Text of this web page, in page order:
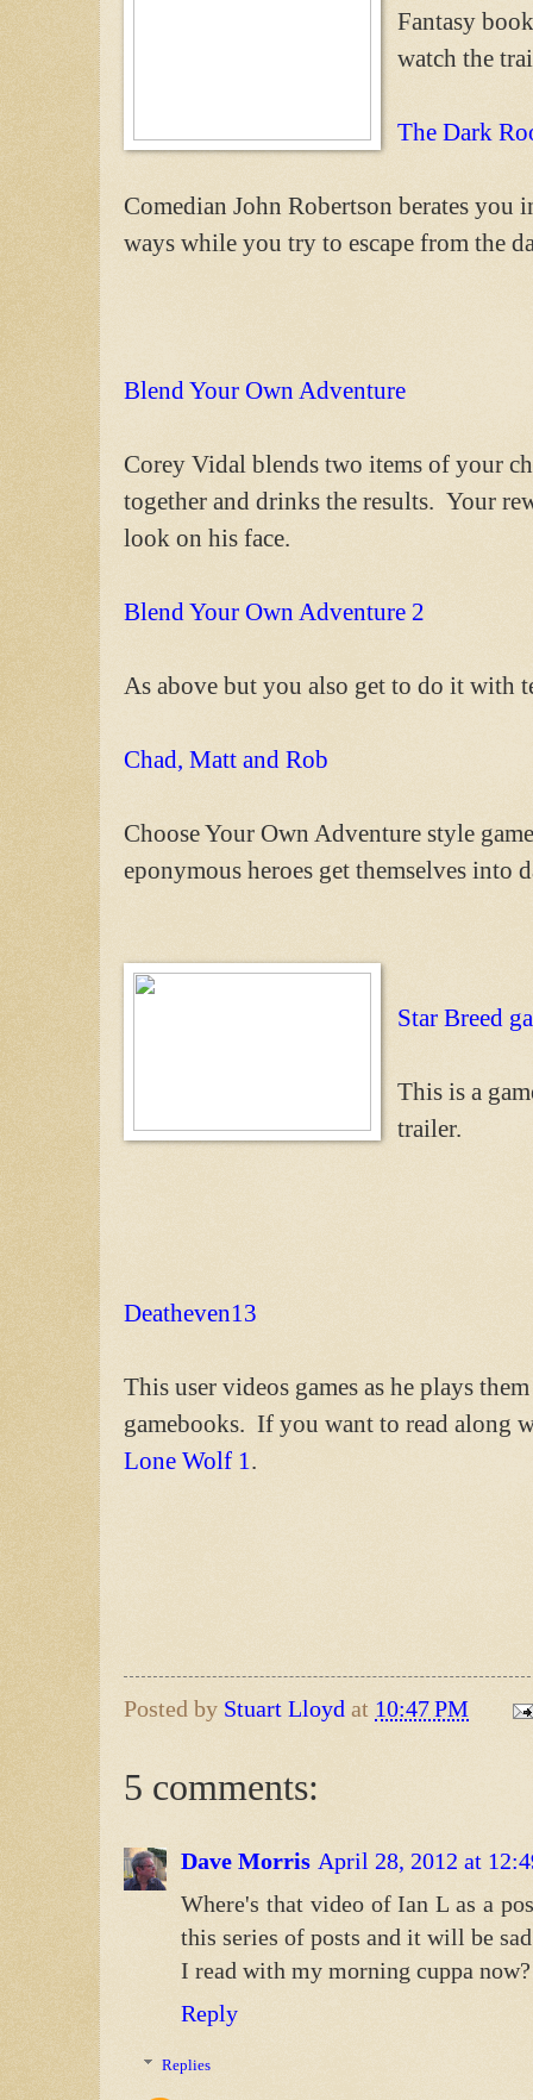
Fantasy
watch the
The Dark
Comedian John Robertson berates you
ways while you try to escape from the
Blend Your Own Adventure
Corey Vidal blends two items of your
together and drinks the results. Your
look on his face.
Blend Your Own Adventure 2
As above but you also get to do it with
Chad, Matt and Rob
Choose Your Own Adventure style
eponymous heroes get themselves into
Star Breed
This is a
trailer.
Deatheven13
This user videos games as he plays
gamebooks. If you want to read along
Lone Wolf 1.
Posted by Stuart Lloyd at 10:47 PM
5 comments:
Dave Morris April 28, 2012 at
Where's that video of Ian L as a
this series of posts and it will be
I read with my morning cuppa now?
Reply
Replies